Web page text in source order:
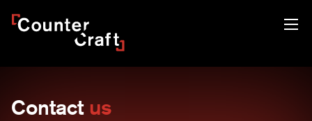
CounterCraft
Contact us